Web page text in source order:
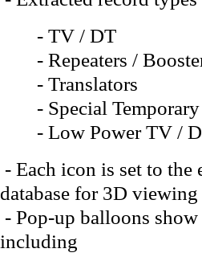
- TV / DT
- Repeaters /
- Translators
- Special
- Low Power TV /
- Each icon is set to
database for 3D viewing
- Pop-up balloons
including